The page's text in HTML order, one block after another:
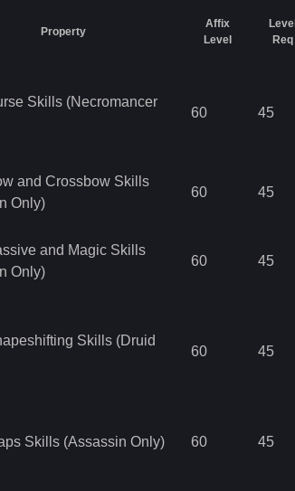
Property
Affix
Level
Level
Req
Skills (Necromancer
60 45
and Crossbow Skills
Only)
60 45
and Magic Skills
Only)
60 45
Skills (Druid
60 45
Skills (Assassin Only) 60 45